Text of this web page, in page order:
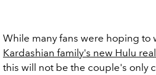
While many fans were hoping to
Kardashian family's new Hulu
this will not be the couple's only